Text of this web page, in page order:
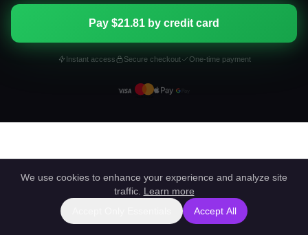
Pay $21.81 by credit card
Instant access Secure checkout One-time payment
We use cookies to enhance your experience and analyze site
traffic. Learn more
Accept All